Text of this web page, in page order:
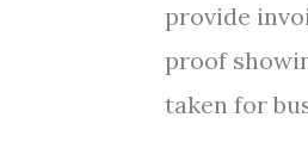
provide
proof
taken for